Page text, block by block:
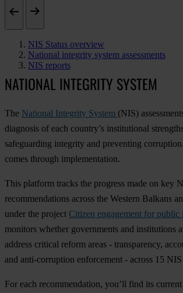
NIS Status overview
National integrity system assessments
NIS reports
NATIONAL INTEGRITY SYSTEM
The National Integrity System (NIS)
diagnosis of each country’s institutional
safeguarding integrity and preventing
comes through implementation.
This platform tracks the progress made on key
recommendations across the Western Balkans
under the project Citizen engagement for
monitors whether governments and institutions
address critical reform areas - transparency,
and anti-corruption enforcement - across 15
For each recommendation, you’ll find its